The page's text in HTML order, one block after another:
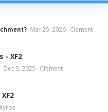
Mar 29, 2026 Clement
- XF2
Dec 3, 2025 Clement
Kyros